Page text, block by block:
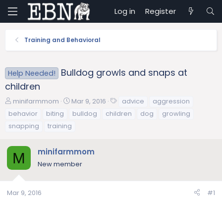
Log in Register
Training and Behavioral
Help Needed!
Bulldog growls and snaps at
children
T
e
s
t
minifarmmom
S
r
d
t
Mar 9, 2016
a
advice
aggression
behavior
biting bulldog children dog
growling
snapping
training
M minifarmmom
New member
Mar 9, 2016 #1